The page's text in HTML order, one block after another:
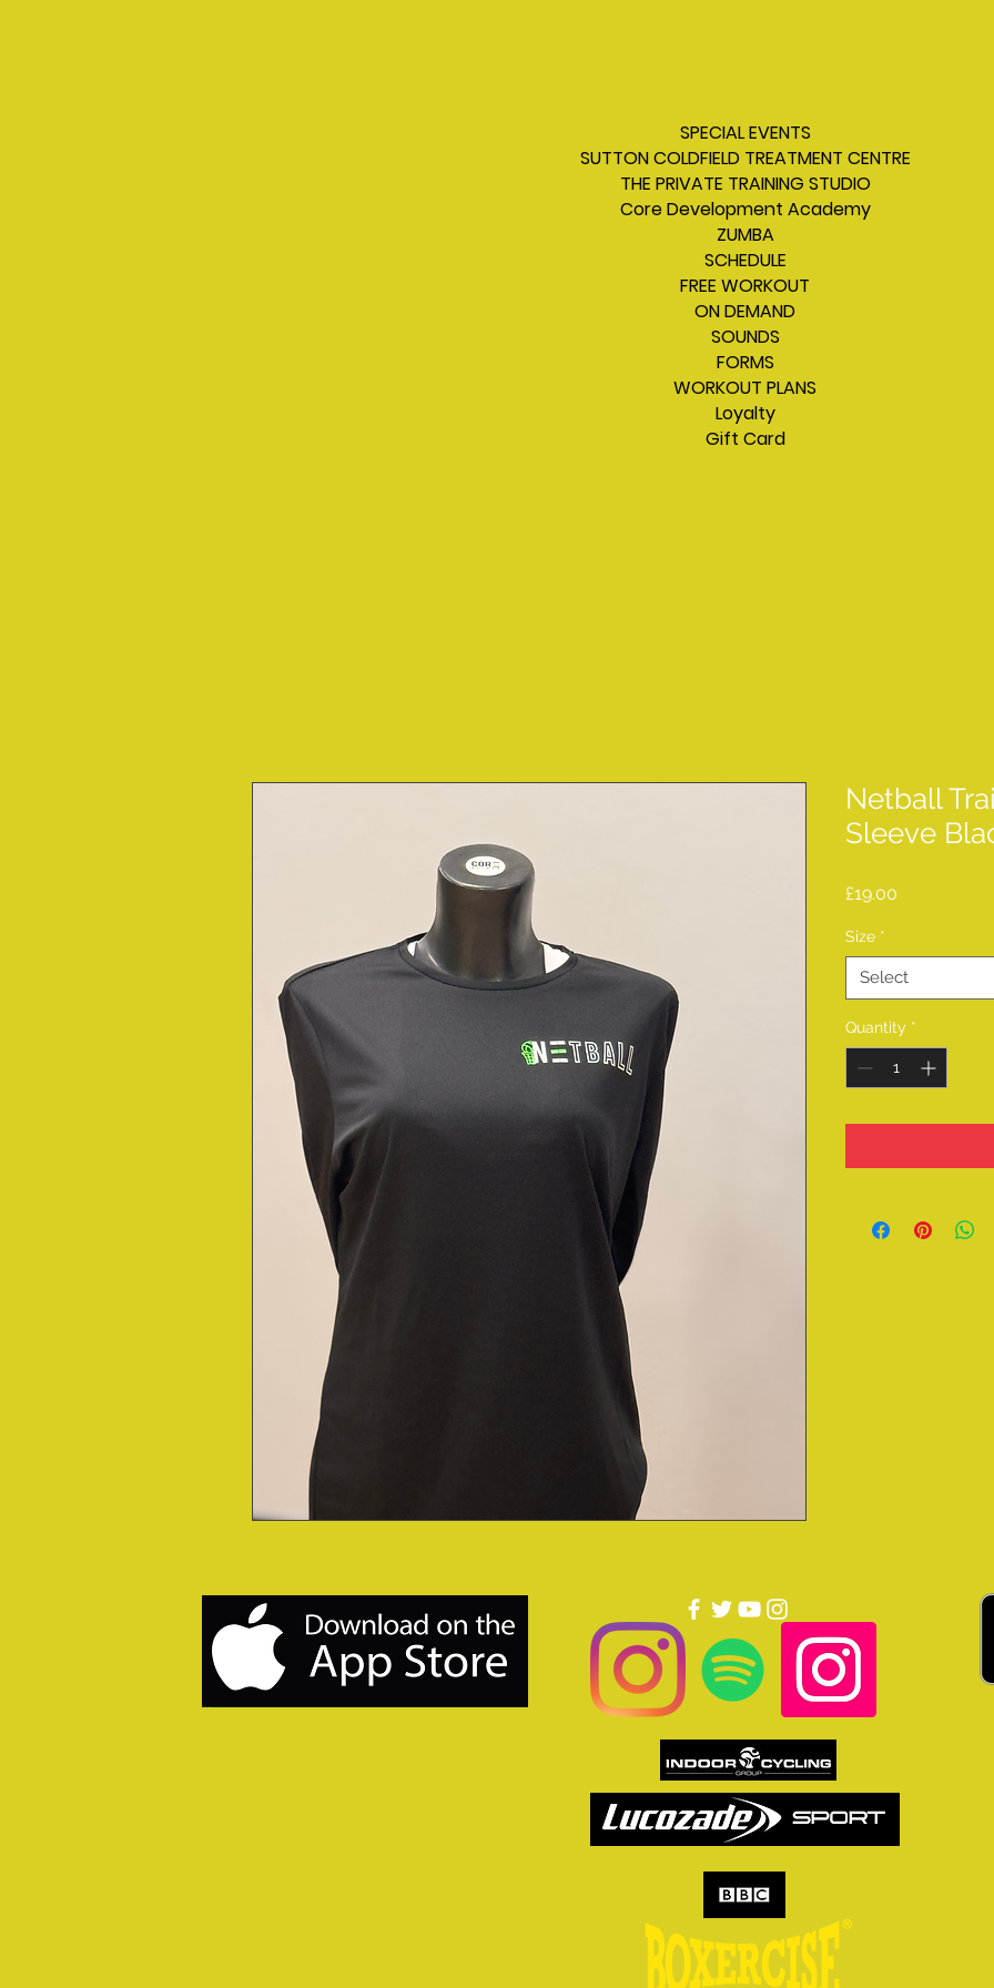
Netball
Sleeve
£19.00
Size *
Select
Quantity *
SPECIAL EVENTS
SUTTON COLDFIELD TREATMENT CENTRE
THE PRIVATE TRAINING STUDIO
Core Development Academy
ZUMBA
SCHEDULE
FREE WORKOUT
ON DEMAND
SOUNDS
FORMS
WORKOUT PLANS
Loyalty
Gift Card